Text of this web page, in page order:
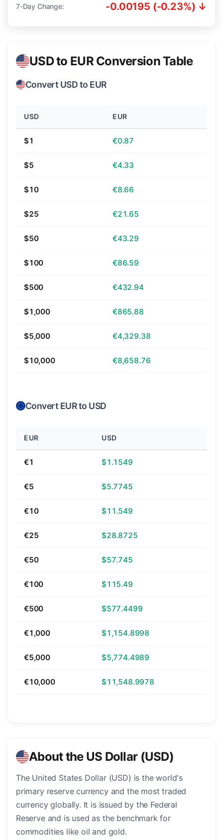
7-Day Change: -0.00195 (-0.23%) ↓
USD to EUR Conversion Table
Convert USD to EUR
USD EUR
$1 €0.87
$5 €4.33
$10 €8.66
$25 €21.65
$50 €43.29
$100 €86.59
$500 €432.94
$1,000 €865.88
$5,000 €4,329.38
$10,000 €8,658.76
Convert EUR to USD
EUR USD
€1 $1.1549
€5 $5.7745
€10 $11.549
€25 $28.8725
€50 $57.745
€100 $115.49
€500 $577.4499
€1,000 $1,154.8998
€5,000 $5,774.4989
€10,000 $11,548.9978
About the US Dollar (USD)
The United States Dollar (USD) is the world's
primary reserve currency and the most traded
currency globally. It is issued by the Federal
Reserve and is used as the benchmark for
commodities like oil and gold.